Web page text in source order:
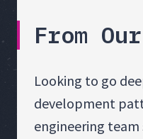
From
Looking to go
development
engineering